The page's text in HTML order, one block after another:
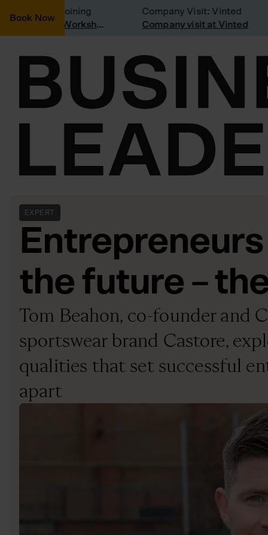
Book Now
joining
Join a Weekly Growth Workshop
Company Visit: Vinted
Company visit at Vinted
EXPERT
the future –
Tom Beahon, co-founder and
sportswear brand Castore,
qualities that set successful
apart